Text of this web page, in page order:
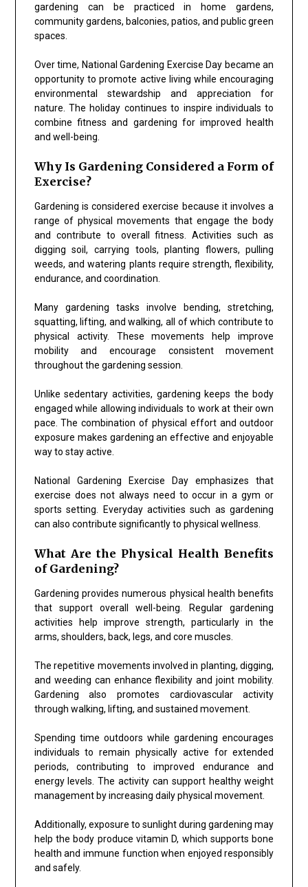
gardening can be practiced in home gardens,
community gardens, balconies, patios, and public green
spaces.
Over time, National Gardening Exercise Day became an
opportunity to promote active living while encouraging
environmental stewardship and appreciation for
nature. The holiday continues to inspire individuals to
combine fitness and gardening for improved health
and well-being.
Why Is Gardening Considered a Form of
Exercise?
Gardening is considered exercise because it involves a
range of physical movements that engage the body
and contribute to overall fitness. Activities such as
digging soil, carrying tools, planting flowers, pulling
weeds, and watering plants require strength, flexibility,
endurance, and coordination.
Many gardening tasks involve bending, stretching,
squatting, lifting, and walking, all of which contribute to
physical activity. These movements help improve
mobility and encourage consistent movement
throughout the gardening session.
Unlike sedentary activities, gardening keeps the body
engaged while allowing individuals to work at their own
pace. The combination of physical effort and outdoor
exposure makes gardening an effective and enjoyable
way to stay active.
National Gardening Exercise Day emphasizes that
exercise does not always need to occur in a gym or
sports setting. Everyday activities such as gardening
can also contribute significantly to physical wellness.
What Are the Physical Health Benefits
of Gardening?
Gardening provides numerous physical health benefits
that support overall well-being. Regular gardening
activities help improve strength, particularly in the
arms, shoulders, back, legs, and core muscles.
The repetitive movements involved in planting, digging,
and weeding can enhance flexibility and joint mobility.
Gardening also promotes cardiovascular activity
through walking, lifting, and sustained movement.
Spending time outdoors while gardening encourages
individuals to remain physically active for extended
periods, contributing to improved endurance and
energy levels. The activity can support healthy weight
management by increasing daily physical movement.
Additionally, exposure to sunlight during gardening may
help the body produce vitamin D, which supports bone
health and immune function when enjoyed responsibly
and safely.